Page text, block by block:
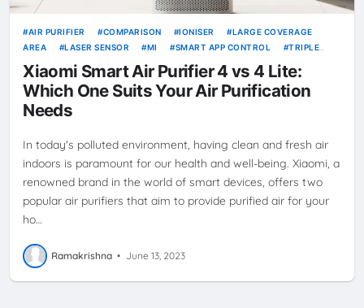
AIR PURIFIER COMPARISON IONISER
LARGE COVERAGE
AREA
LASER SENSOR MI SMART APP CONTROL
TRIPLE
LAYER FILTRATION
VOICE CONTROL
XIAOMI SMART
AIR PURIFIER 4
XIAOMI SMART AIR PURIFIER 4 LITE
Xiaomi Smart Air Purifier 4 vs 4 Lite:
Which One Suits Your Air Purification
Needs
In today's polluted environment, having clean and fresh air
indoors is paramount for our health and well-being. Xiaomi, a
renowned brand in the world of smart devices, offers two
popular air purifiers that aim to provide purified air for your
ho…
Ramakrishna • June 13, 2023